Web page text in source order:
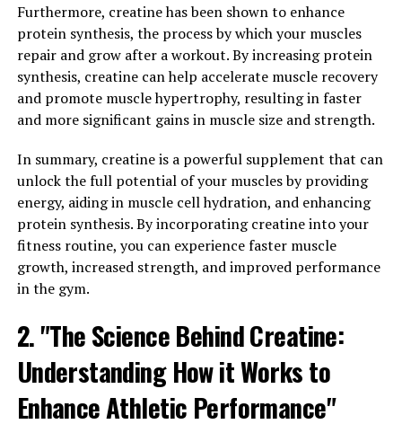
efforts.
One of the key benefits of creatine is its ability to
increase the body's production of adenosine
triphosphate (ATP), which is the primary source of
energy for muscle contractions. By boosting ATP levels,
perform at a higher intensity for longer periods of time.
This can lead to greater gains in muscle mass and
strength over time.
In addition to its role in energy production, creatine
also helps to increase muscle hydration and cell volume.
This can have a direct impact on muscle growth by
breakdown. By maintaining optimal levels of hydration
and cell volume, creatine can support the muscle-
building process and enhance recovery after intense
Furthermore, creatine has been shown to enhance
protein synthesis, the process by which your muscles
repair and grow after a workout. By increasing protein
synthesis, creatine can help accelerate muscle recovery
and promote muscle hypertrophy, resulting in faster
and more significant gains in muscle size and strength.
In summary, creatine is a powerful supplement that can
unlock the full potential of your muscles by providing
energy, aiding in muscle cell hydration, and enhancing
protein synthesis. By incorporating creatine into your
fitness routine, you can experience faster muscle
growth, increased strength, and improved performance
in the gym.
2. "The Science Behind Creatine:
Understanding How it Works to
Enhance Athletic Performance"